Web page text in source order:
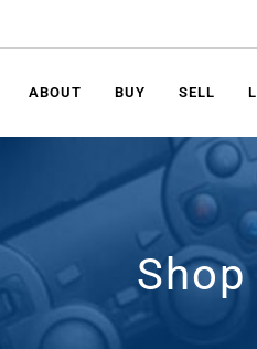
ABOUT BUY SELL
Shop